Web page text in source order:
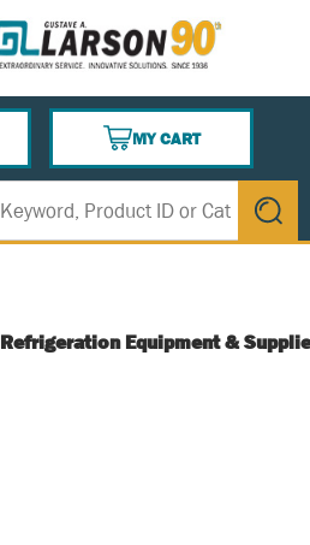
MY CART
{0} ITEMS IN CART
submit
Refrigeration Equipment &